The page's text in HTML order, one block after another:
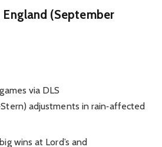
(September
via DLS
adjustments in rain‑affected
wins at Lord’s and